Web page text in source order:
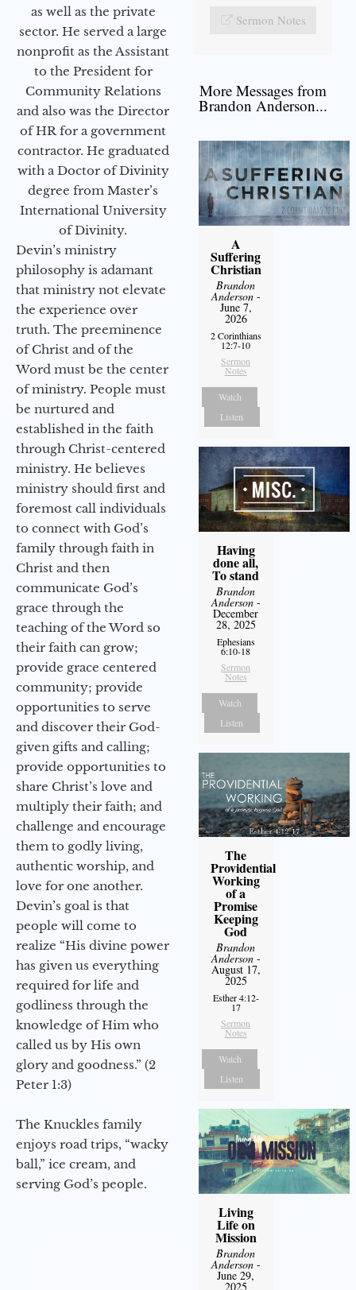
as well as the private
sector. He served a large
nonprofit as the Assistant
to the President for
Community Relations
and also was the Director
of HR for a government
contractor. He graduated
with a Doctor of Divinity
degree from Master’s
International University
of Divinity.
Devin’s ministry
philosophy is adamant
that ministry not elevate
the experience over
truth. The preeminence
of Christ and of the
Word must be the center
of ministry. People must
be nurtured and
established in the faith
through Christ-centered
ministry. He believes
ministry should first and
foremost call individuals
to connect with God’s
family through faith in
Christ and then
communicate God’s
grace through the
teaching of the Word so
their faith can grow;
provide grace centered
community; provide
opportunities to serve
and discover their God-
given gifts and calling;
provide opportunities to
share Christ’s love and
multiply their faith; and
challenge and encourage
them to godly living,
authentic worship, and
love for one another.
Devin’s goal is that
people will come to
realize “His divine power
has given us everything
required for life and
godliness through the
knowledge of Him who
called us by His own
glory and goodness.” (2
Peter 1:3)
The Knuckles family
enjoys road trips, “wacky
ball,” ice cream, and
serving God’s people.
Sermon Notes
More Messages from
Brandon Anderson...
A
Suffering
Christian
Brandon
Anderson-
June 7,
2026
2 Corinthians
12:7-10
Sermon
Notes
Watch
Listen
Having
done all,
To stand
Brandon
Anderson-
December
28, 2025
Ephesians
6:10-18
Sermon
Notes
Watch
Listen
The
Providential
Working
of a
Promise
Keeping
God
Brandon
Anderson-
August 17,
2025
Esther 4:12-
17
Sermon
Notes
Watch
Listen
Living
Life on
Mission
Brandon
Anderson-
June 29,
2025